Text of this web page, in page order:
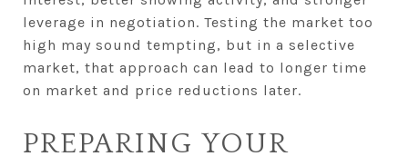
leverage in negotiation. Testing the market too
high may sound tempting, but in a selective
market, that approach can lead to longer time
on market and price reductions later.
PREPARING YOUR